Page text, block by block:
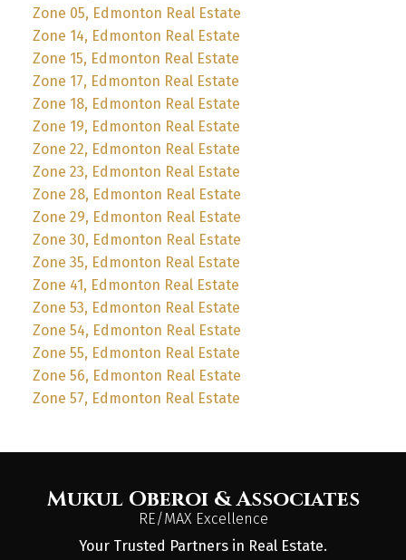
Zone 05, Edmonton Real Estate
Zone 14, Edmonton Real Estate
Zone 15, Edmonton Real Estate
Zone 17, Edmonton Real Estate
Zone 18, Edmonton Real Estate
Zone 19, Edmonton Real Estate
Zone 22, Edmonton Real Estate
Zone 23, Edmonton Real Estate
Zone 28, Edmonton Real Estate
Zone 29, Edmonton Real Estate
Zone 30, Edmonton Real Estate
Zone 35, Edmonton Real Estate
Zone 41, Edmonton Real Estate
Zone 53, Edmonton Real Estate
Zone 54, Edmonton Real Estate
Zone 55, Edmonton Real Estate
Zone 56, Edmonton Real Estate
Zone 57, Edmonton Real Estate
Mukul Oberoi & Associates
RE/MAX Excellence
Your Trusted Partners in Real Estate.